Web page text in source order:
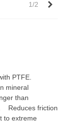
1/2
PTFE.
mineral
than
Reduces friction
to extreme